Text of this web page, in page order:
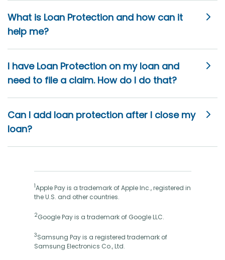
What is Loan Protection and how can it
help me?
I have Loan Protection on my loan and
need to file a claim. How do I do that?
Can I add loan protection after I close my
loan?
1Apple Pay is a trademark of Apple Inc., registered in
the U.S. and other countries.
2Google Pay is a trademark of Google LLC.
3Samsung Pay is a registered trademark of
Samsung Electronics Co., Ltd.